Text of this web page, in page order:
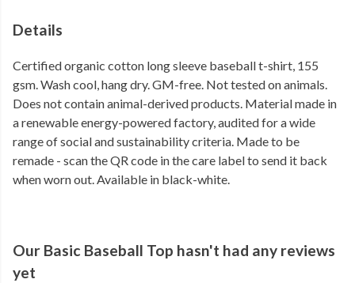
Details
Certified organic cotton long sleeve baseball t-shirt, 155
gsm. Wash cool, hang dry. GM-free. Not tested on animals.
Does not contain animal-derived products. Material made in
a renewable energy-powered factory, audited for a wide
range of social and sustainability criteria. Made to be
remade - scan the QR code in the care label to send it back
when worn out. Available in black-white.
Our Basic Baseball Top hasn't had any reviews
yet